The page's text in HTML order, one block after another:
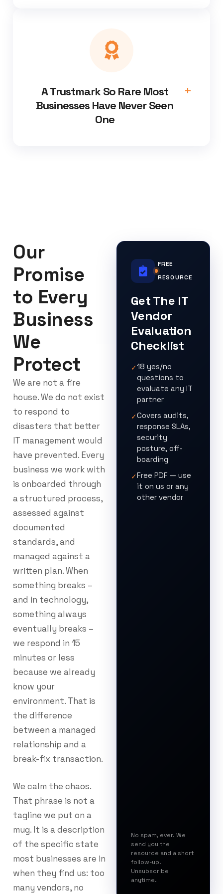
A Trustmark So Rare Most
Businesses Have Never Seen
One
Our
Promise
to Every
Business
We
Protect
We are not a fire
house. We do not exist
to respond to
disasters that better
IT management would
have prevented. Every
business we work with
is onboarded through
a structured process,
assessed against
documented
standards, and
managed against a
written plan. When
something breaks –
and in technology,
something always
eventually breaks –
we respond in 15
minutes or less
because we already
know your
environment. That is
the difference
between a managed
relationship and a
break-fix transaction.
We calm the chaos.
That phrase is not a
tagline we put on a
mug. It is a description
of the specific state
most businesses are in
when they find us: too
many vendors, no
FREE
RESOURCE
Get The IT
Vendor
Evaluation
Checklist
✓18 yes/no
questions to
evaluate any IT
partner
✓Covers audits,
response SLAs,
security
posture, off-
boarding
✓Free PDF — use
it on us or any
other vendor
No spam, ever. We
send you the
resource and a short
follow-up.
Unsubscribe
anytime.